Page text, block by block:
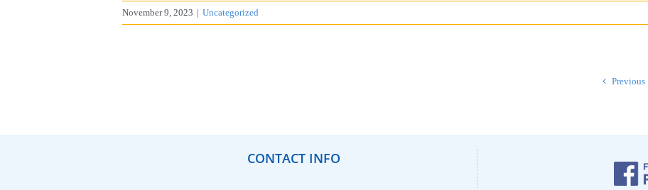
November 9, 2023 | Uncategorized
Previous
CONTACT INFO